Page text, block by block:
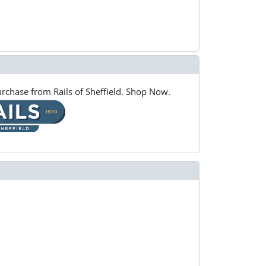
from Rails of Sheffield. Shop Now.